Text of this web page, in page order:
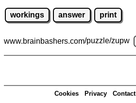
workings answer print
www.brainbashers.com/puzzle/zupw
Cookies Privacy Contact